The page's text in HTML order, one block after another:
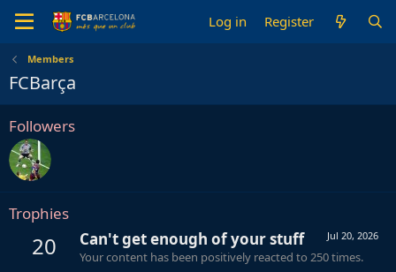
Log in Register
Members
FCBarça
Followers
Trophies
20 Jul 20, 2026
Can't get enough of your stuff
Your content has been positively reacted to 250 times.